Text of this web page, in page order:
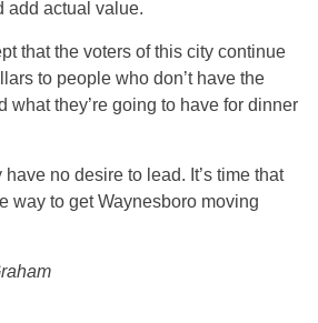
add actual value.
that the voters of this city continue
to people who don’t have the
what they’re going to have for dinner
no desire to lead. It’s time that
way to get Waynesboro moving